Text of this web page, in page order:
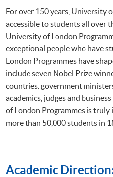
For over 150 years, University
accessible to students all over
University of London
exceptional people who have
London Programmes have
include seven Nobel Prize
countries, government
academics, judges and
of London Programmes is
more than 50,000 students in
Academic Direction: